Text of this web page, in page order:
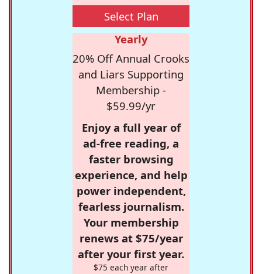
Select Plan
Yearly
20% Off Annual Crooks
and Liars Supporting
Membership -
$59.99/yr
Enjoy a full year of
ad-free reading, a
faster browsing
experience, and help
power independent,
fearless journalism.
Your membership
renews at $75/year
after your first year.
$75 each year after